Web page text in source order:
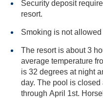
Security deposit
resort.
Smoking is not allowed
The resort is about 3
average temperature from
is 32 degrees at night
day. The pool is closed annually from
through April 1st.